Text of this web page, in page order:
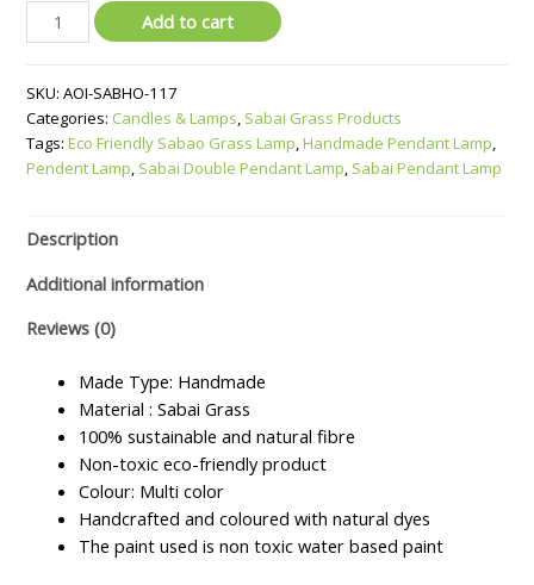
Sabai
Double
Lamp
quantity
Add to cart
SKU:AOI-SABHO-117
Categories: Candles & Lamps, Sabai Grass Products
Tags:Eco Friendly Sabao Grass Lamp,Handmade Pendant Lamp,
Pendent Lamp, Sabai Double Pendant Lamp, Sabai Pendant Lamp
Description
Additional information
Reviews (0)
Made Type: Handmade
Material : Sabai Grass
100% sustainable and natural fibre
Non-toxic eco-friendly product
Colour: Multi color
Handcrafted and coloured with natural dyes
The paint used is non toxic water based paint